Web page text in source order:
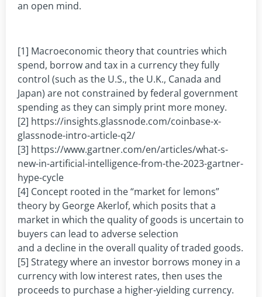
an open mind.
[1] Macroeconomic theory that countries which
spend, borrow and tax in a currency they fully
control (such as the U.S., the U.K., Canada and
Japan) are not constrained by federal government
spending as they can simply print more money.
[2] https://insights.glassnode.com/coinbase-x-
glassnode-intro-article-q2/
[3] https://www.gartner.com/en/articles/what-s-
new-in-artificial-intelligence-from-the-2023-gartner-
hype-cycle
[4] Concept rooted in the “market for lemons”
theory by George Akerlof, which posits that a
market in which the quality of goods is uncertain to
buyers can lead to adverse selection
and a decline in the overall quality of traded goods.
[5] Strategy where an investor borrows money in a
currency with low interest rates, then uses the
proceeds to purchase a higher-yielding currency.